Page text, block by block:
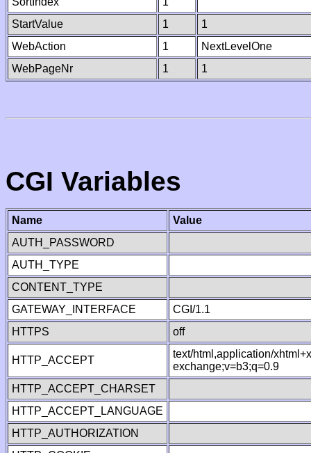
StartValue
1
1
WebAction
1
NextLevelOne
WebPageNr
1 1
CGI Variables
Name
Value
AUTH_PASSWORD
AUTH_TYPE
CONTENT_TYPE
GATEWAY_INTERFACE
CGI/1.1
HTTPS
off
HTTP_ACCEPT
text/html,application/
exchange;v=b3;q=0.9
HTTP_ACCEPT_CHARSET
HTTP_ACCEPT_LANGUAGE
HTTP_AUTHORIZATION